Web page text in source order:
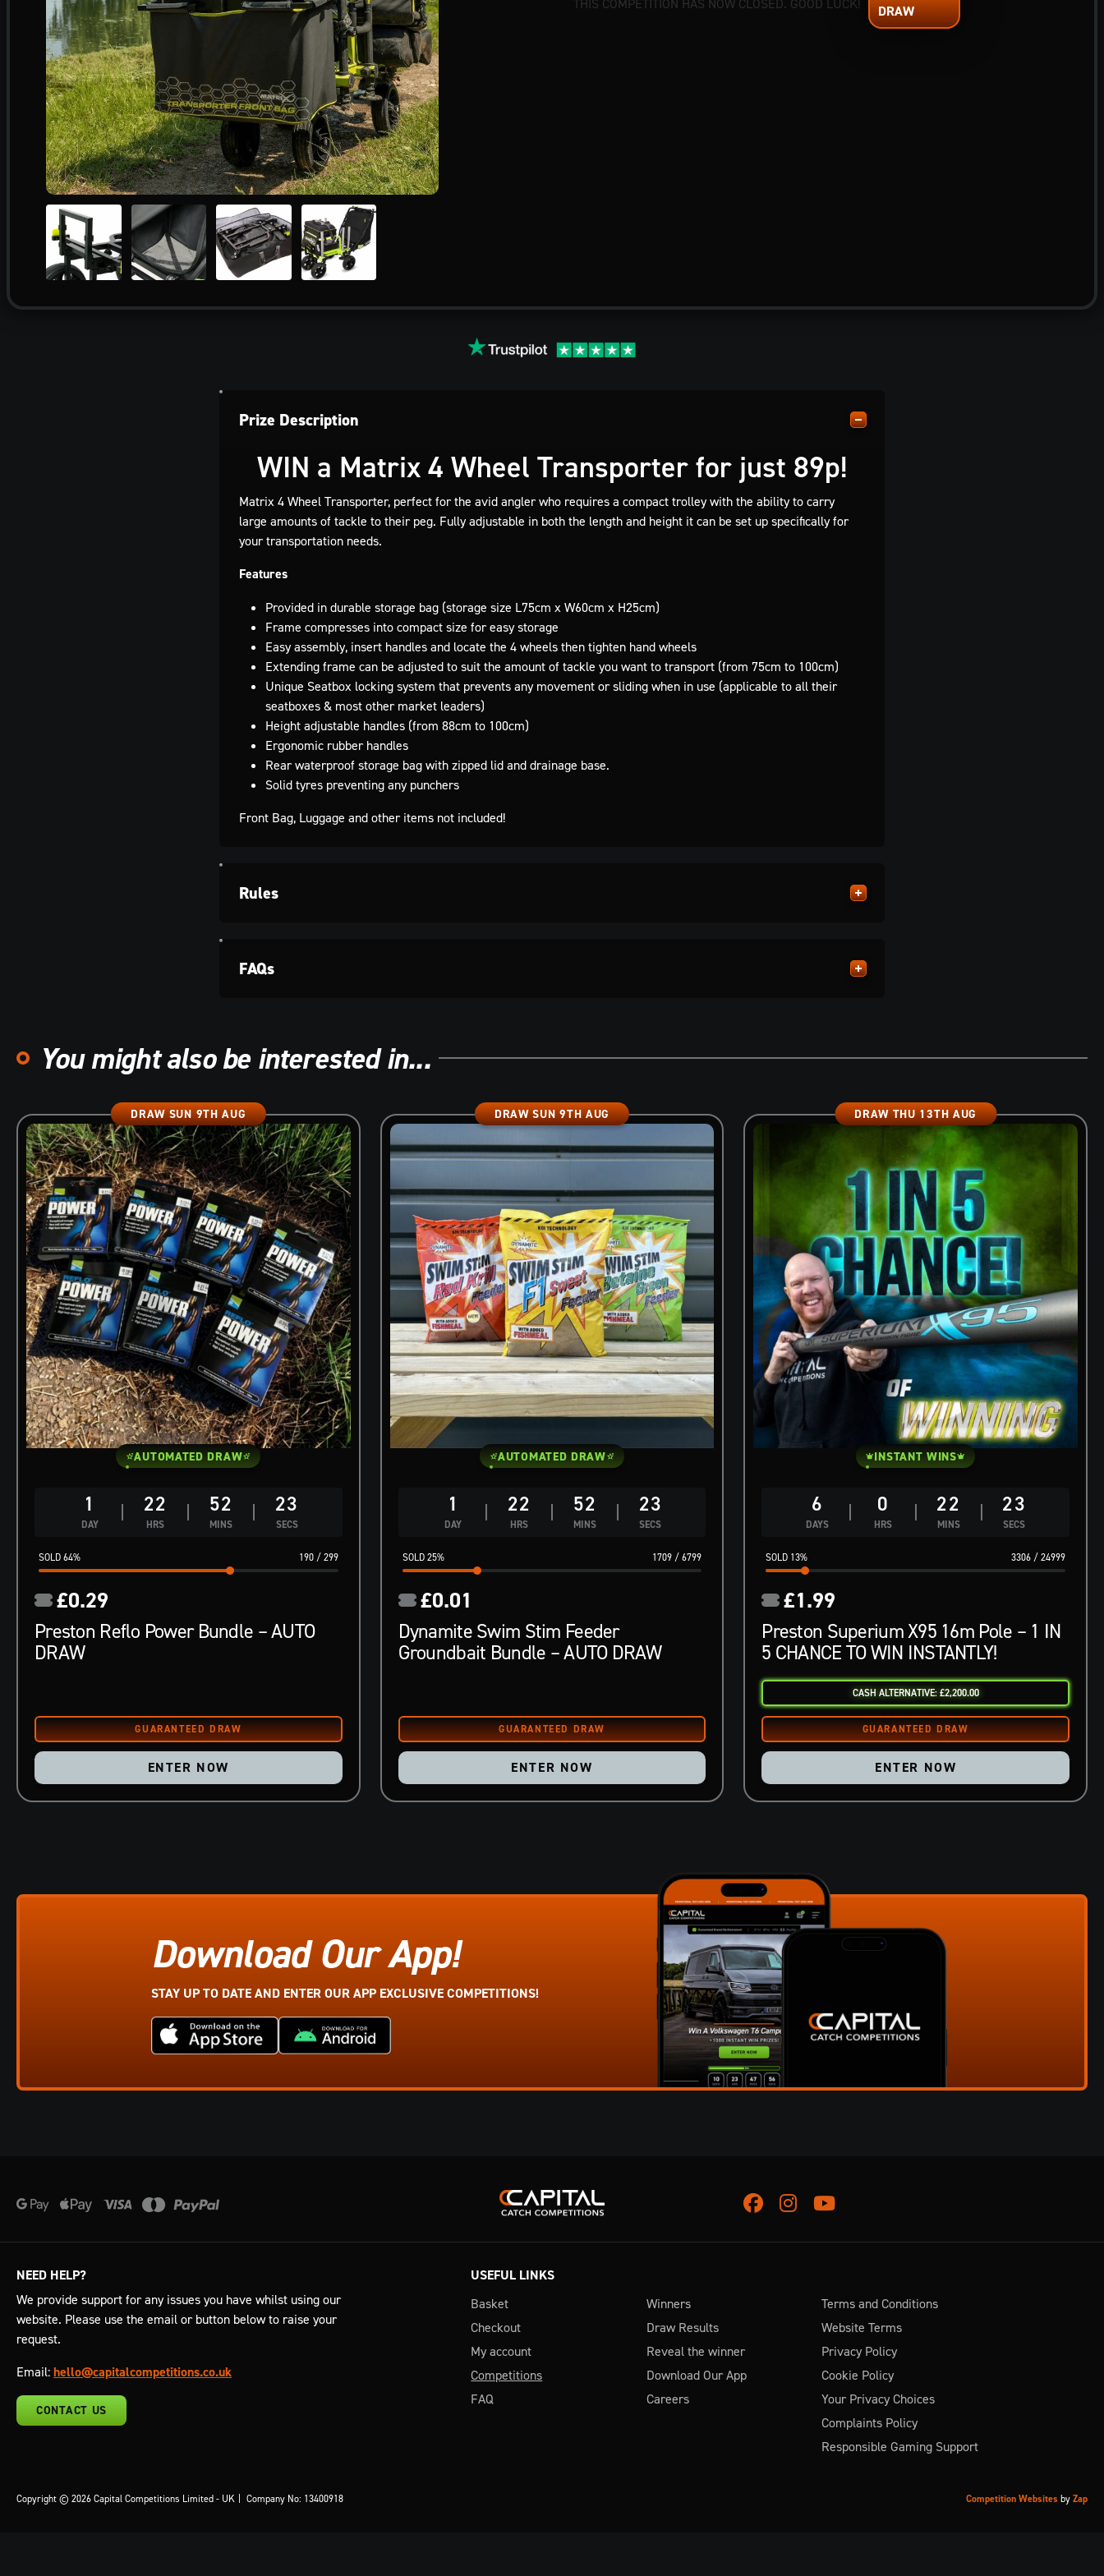
Prize Description
WIN a Matrix 4 Wheel Transporter for just 89p!
Matrix 4 Wheel Transporter, perfect for the avid angler who requires a compact trolley with the ability to carry
large amounts of tackle to their peg. Fully adjustable in both the length and height it can be set up specifically for
your transportation needs.
Features
Provided in durable storage bag (storage size L75cm x W60cm x H25cm)
Frame compresses into compact size for easy storage
Easy assembly, insert handles and locate the 4 wheels then tighten hand wheels
Extending frame can be adjusted to suit the amount of tackle you want to transport (from 75cm to 100cm)
Unique Seatbox locking system that prevents any movement or sliding when in use (applicable to all their
seatboxes & most other market leaders)
Height adjustable handles (from 88cm to 100cm)
Ergonomic rubber handles
Rear waterproof storage bag with zipped lid and drainage base.
Solid tyres preventing any punchers
Front Bag, Luggage and other items not included!
Rules
FAQs
You might also be interested in...
1
DAY
22
HRS
52
MINS
22
SECS
190/ 299
64%
DRAW SUN 9TH AUG
AUTOMATED DRAW
Preston Reflo Power Bundle – AUTO
DRAW
£0.29
ENTER NOW
1
DAY
22
HRS
52
MINS
22
SECS
1709 /6799
25%
DRAW SUN 9TH AUG
AUTOMATED DRAW
Dynamite Swim Stim Feeder
Groundbait Bundle – AUTO DRAW
£0.01
ENTER NOW
6
DAYS
0
HRS
22
MINS
22
SECS
3306/ 24999
13%
DRAW THU 13TH AUG
INSTANT WINS
Preston Superium X95 16m Pole – 1 IN
5 CHANCE TO WIN INSTANTLY!
£1.99
CASH ALTERNATIVE: £2,200.00
ENTER NOW
Download Our App!
STAY UP TO DATE AND ENTER OUR APP EXCLUSIVE COMPETITIONS!
FacebookInstagram
Youtube
NEED HELP?
We provide support for any issues you have whilst using our
website. Please use the email or button below to raise your
request.
Email: hello@capitalcompetitions.co.uk
CONTACT US
USEFUL LINKS
Basket
Checkout
My account
Competitions
FAQ
Winners
Draw Results
Reveal the winner
Download Our App
Careers
Terms and Conditions
Website Terms
Privacy Policy
Cookie Policy
Your Privacy Choices
Complaints Policy
Responsible Gaming Support
Copyright © 2026 Capital Competitions Limited - UK Company No: 13400918 Competition Websites by Zap